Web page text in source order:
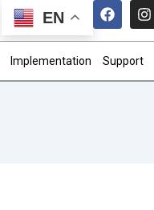
EN
F
a
b
o
I
n
a
g
Implementation Support